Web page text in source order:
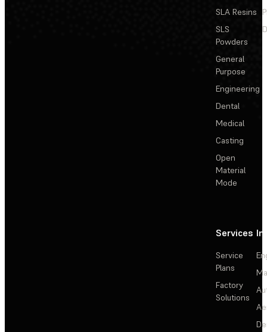
SLA Resins
SLS
Powders
General
Purpose
Engineering
Dental
Medical
Casting
Open
Material
Mode
Services
Service
Plans
Factory
Solutions